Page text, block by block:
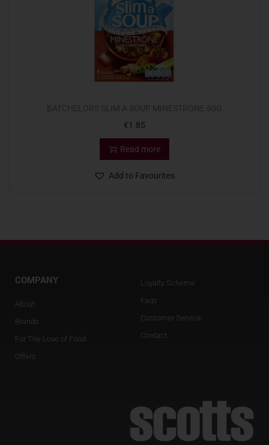
€1.85
Read more
Add to Favourites
COMPANY
About
Brands
For The Love of Food
Offers
Loyalty Scheme
Faqs
Customer Service
Contact